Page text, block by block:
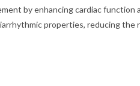
by enhancing cardiac function
properties, reducing the